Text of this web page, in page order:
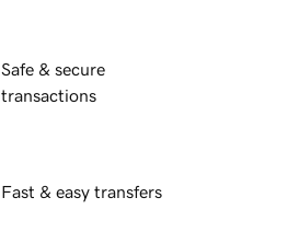
Safe & secure
transactions
Fast & easy transfers